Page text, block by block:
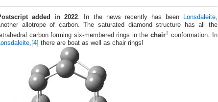
added in 2022. In the news recently has been Lonsdaleite,
allotrope of carbon. The saturated diamond structure has all the
carbon forming six-membered rings in the chair† conformation. In
, [4] there are boat as well as chair rings!